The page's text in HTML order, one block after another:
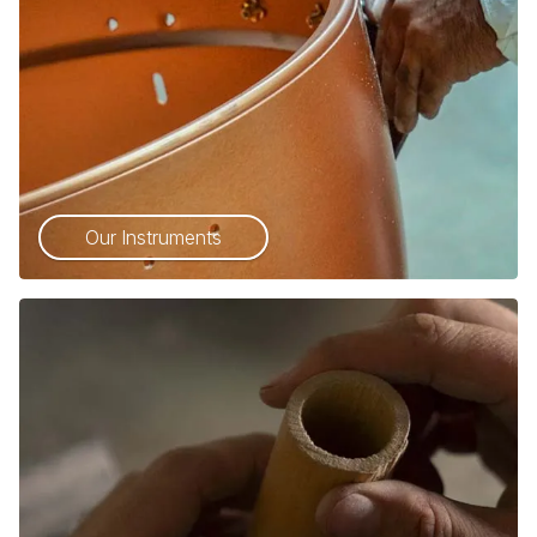
Our Instruments